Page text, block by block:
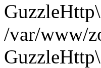
/var/www/